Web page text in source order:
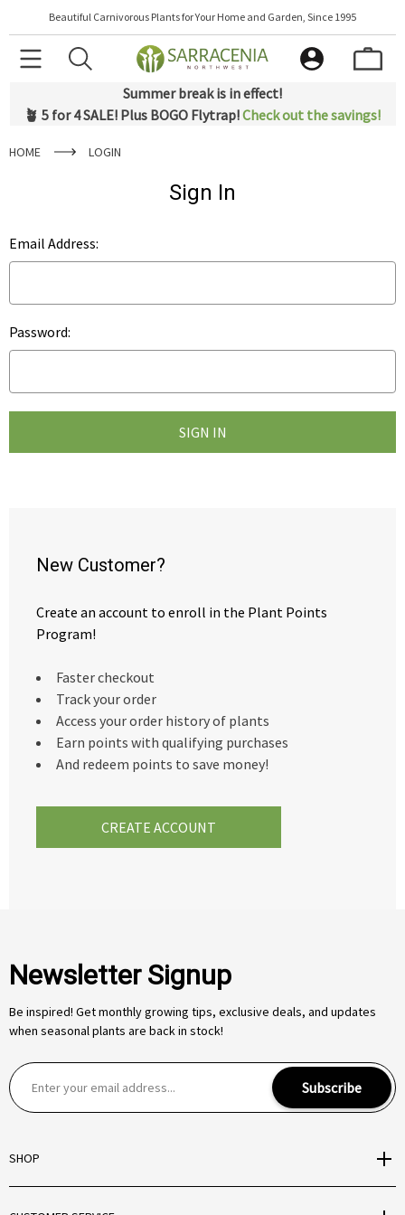
Beautiful Carnivorous Plants for Your Home and Garden, Since 1995
Summer break is in effect!
🪴 5 for 4 SALE! Plus BOGO Flytrap!Check out the savings!
HOME LOGIN
Sign In
Email Address:
Password:
New Customer?
Create an account to enroll in the Plant Points
Program!
Faster checkout
Track your order
Access your order history of plants
Earn points with qualifying purchases
And redeem points to save money!
CREATE ACCOUNT
Newsletter Signup
Be inspired! Get monthly growing tips, exclusive deals, and updates
when seasonal plants are back in stock!
E
m
l
A
Subscribe
SHOP